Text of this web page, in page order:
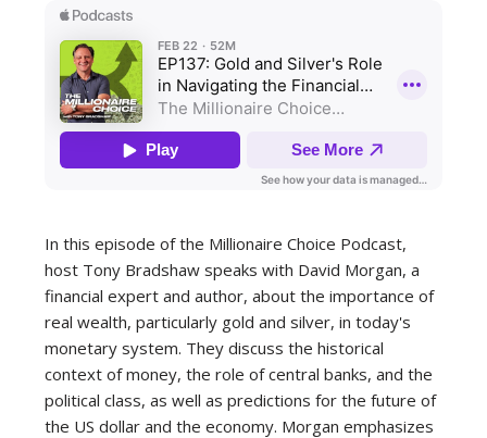
In this episode of the Millionaire Choice Podcast,
host Tony Bradshaw speaks with David Morgan, a
financial expert and author, about the importance of
real wealth, particularly gold and silver, in today's
monetary system. They discuss the historical
context of money, the role of central banks, and the
political class, as well as predictions for the future of
the US dollar and the economy. Morgan emphasizes